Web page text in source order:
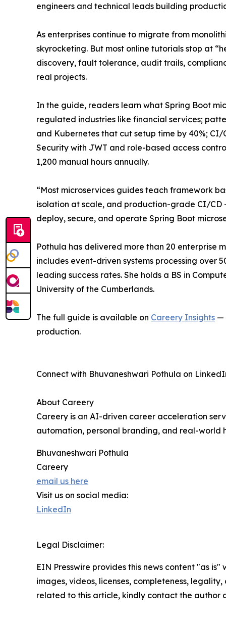
engineers and technical leads building
As enterprises continue to migrate from
skyrocketing. But most online tutorials stop at
discovery, fault tolerance, audit trails,
real projects.
In the guide, readers learn what Spring Boot
regulated industries like financial services;
and Kubernetes that cut setup time by 40%;
Security with JWT and role-based access
1,200 manual hours annually.
“Most microservices guides teach framework
isolation at scale, and production-grade CI/CD
deploy, secure, and operate Spring Boot
Pothula has delivered more than 20 enterprise
includes event-driven systems processing
leading success rates. She holds a BS in
University of the Cumberlands.
The full guide is available on Careery Insights —
production.
Connect with Bhuvaneshwari Pothula on
About Careery
Careery is an AI-driven career acceleration
automation, personal branding, and real-world
Bhuvaneshwari Pothula
Careery
email us here
Visit us on social media:
LinkedIn
Legal Disclaimer:
EIN Presswire provides this news content "as
images, videos, licenses, completeness,
related to this article, kindly contact the author